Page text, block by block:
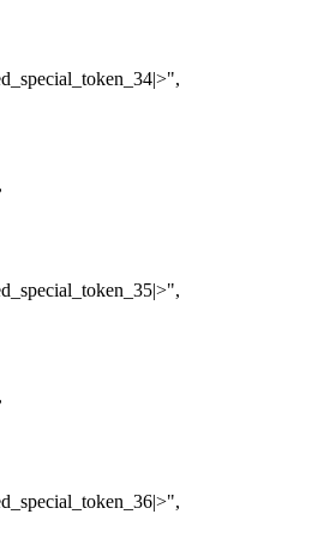
,
,
,
,
,